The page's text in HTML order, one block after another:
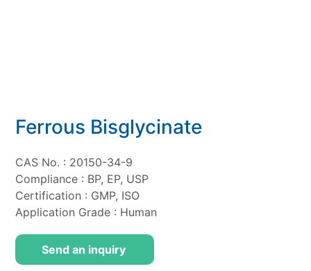
Ferrous Bisglycinate
CAS No. : 20150-34-9
Compliance : BP, EP, USP
Certification : GMP, ISO
Application Grade : Human
Send an inquiry